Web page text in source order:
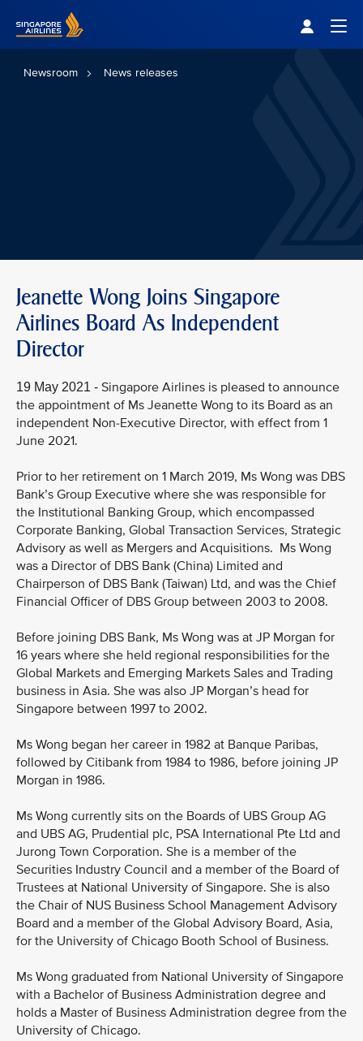
Newsroom News releases
Jeanette Wong Joins Singapore
Airlines Board As Independent
Director
19 May 2021 - Singapore Airlines is pleased to announce
the appointment of Ms Jeanette Wong to its Board as an
independent Non-Executive Director, with effect from 1
June 2021.
Prior to her retirement on 1 March 2019, Ms Wong was DBS
Bank’s Group Executive where she was responsible for
the Institutional Banking Group, which encompassed
Corporate Banking, Global Transaction Services, Strategic
Advisory as well as Mergers and Acquisitions. Ms Wong
was a Director of DBS Bank (China) Limited and
Chairperson of DBS Bank (Taiwan) Ltd, and was the Chief
Financial Officer of DBS Group between 2003 to 2008.
Before joining DBS Bank, Ms Wong was at JP Morgan for
16 years where she held regional responsibilities for the
Global Markets and Emerging Markets Sales and Trading
business in Asia. She was also JP Morgan’s head for
Singapore between 1997 to 2002.
Ms Wong began her career in 1982 at Banque Paribas,
followed by Citibank from 1984 to 1986, before joining JP
Morgan in 1986.
Ms Wong currently sits on the Boards of UBS Group AG
and UBS AG, Prudential plc, PSA International Pte Ltd and
Jurong Town Corporation. She is a member of the
Securities Industry Council and a member of the Board of
Trustees at National University of Singapore. She is also
the Chair of NUS Business School Management Advisory
Board and a member of the Global Advisory Board, Asia,
for the University of Chicago Booth School of Business.
Ms Wong graduated from National University of Singapore
with a Bachelor of Business Administration degree and
holds a Master of Business Administration degree from the
University of Chicago.